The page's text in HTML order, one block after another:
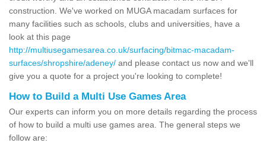
construction. We've worked on MUGA macadam surfaces for
many facilities such as schools, clubs and universities, have a
look at this page
http://multiusegamesarea.co.uk/surfacing/bitmac-macadam-
surfaces/shropshire/adeney/ and please contact us now and we'll
give you a quote for a project you're looking to complete!
How to Build a Multi Use Games Area
Our experts can inform you on more details regarding the process
of how to build a multi use games area. The general steps we
follow are: